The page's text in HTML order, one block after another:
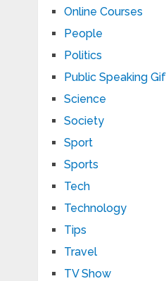
Online Courses
People
Politics
Public Speaking
Science
Society
Sport
Sports
Tech
Technology
Tips
Travel
TV Show